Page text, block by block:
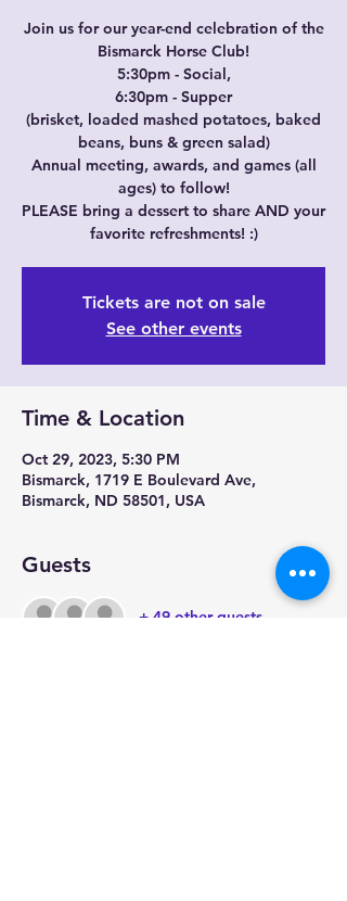
Join us for our year-end celebration of the
Bismarck Horse Club!
5:30pm - Social,
6:30pm - Supper
(brisket, loaded mashed potatoes, baked
beans, buns & green salad)
Annual meeting, awards, and games (all
ages) to follow!
PLEASE bring a dessert to share AND your
favorite refreshments! :)
Tickets are not on sale
See other events
Time & Location
Oct 29, 2023, 5:30 PM
Bismarck, 1719 E Boulevard Ave,
Bismarck, ND 58501, USA
Guests
+ 49 other guests